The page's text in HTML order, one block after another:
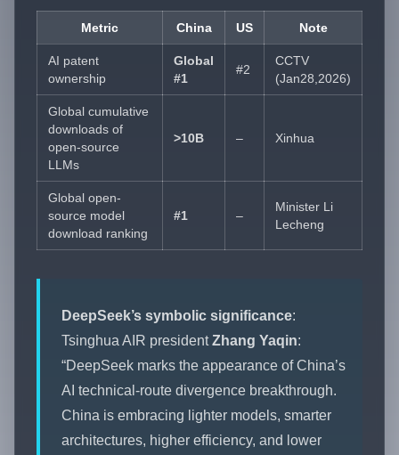
Metric China US Note
AI patent
ownership
Global
#1
#2
CCTV
(Jan28,2026)
Global cumulative
downloads of
open-source
LLMs
>10B – Xinhua
Global open-
source model
download ranking
#1 –
Minister Li
Lecheng
DeepSeek’s symbolic significance:
Tsinghua AIR presidentZhang Yaqin:
“DeepSeek marks the appearance of China’s
AI technical-route divergence breakthrough.
China is embracing lighter models, smarter
architectures, higher efficiency, and lower